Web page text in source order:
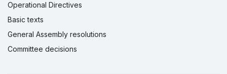
Operational Directives
Basic texts
General Assembly resolutions
Committee decisions